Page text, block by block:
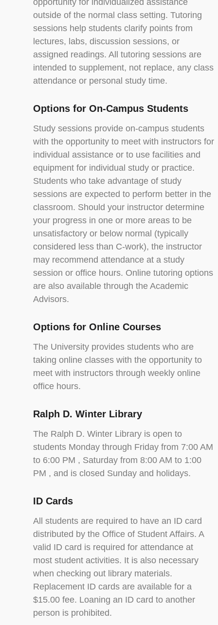
opportunity for individualized assistance
outside of the normal class setting. Tutoring
sessions help students clarify points from
lectures, labs, discussion sessions, or
assigned readings. All tutoring sessions are
intended to supplement, not replace, any class
attendance or personal study time.
Options for On-Campus Students
Study sessions provide on-campus students
with the opportunity to meet with instructors for
individual assistance or to use facilities and
equipment for individual study or practice.
Students who take advantage of study
sessions are expected to perform better in the
classroom. Should your instructor determine
your progress in one or more areas to be
unsatisfactory or below normal (typically
considered less than C-work), the instructor
may recommend attendance at a study
session or office hours. Online tutoring options
are also available through the Academic
Advisors.
Options for Online Courses
The University provides students who are
taking online classes with the opportunity to
meet with instructors through weekly online
office hours.
Ralph D. Winter Library
The Ralph D. Winter Library is open to
students Monday through Friday from 7:00 AM
to 6:00 PM , Saturday from 8:00 AM to 1:00
PM , and is closed Sunday and holidays.
ID Cards
All students are required to have an ID card
distributed by the Office of Student Affairs. A
valid ID card is required for attendance at
most student activities. It is also necessary
when checking out library materials.
Replacement ID cards are available for a
$15.00 fee. Loaning an ID card to another
person is prohibited.